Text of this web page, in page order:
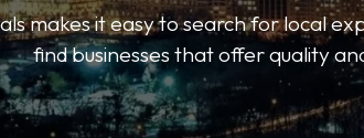
makes it easy to search for local
find businesses that offer quality